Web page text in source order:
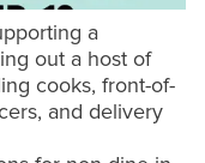
a
out a host of
cooks, front-of-
and delivery